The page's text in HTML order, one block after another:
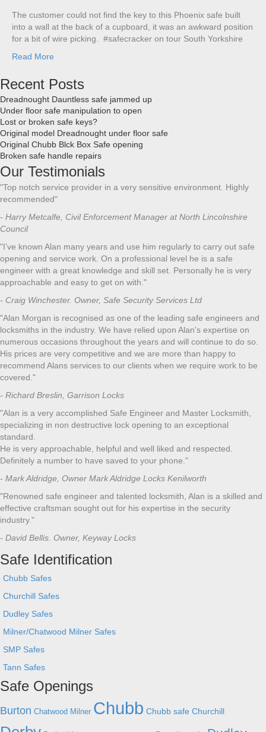
The customer could not find the key to this Phoenix safe built
into a wall at the back of a cupboard, it was an awkward position
for a bit of wire picking. #safecracker on tour South Yorkshire
Read More
Recent Posts
Dreadnought Dauntless safe jammed up
Under floor safe manipulation to open
Lost or broken safe keys?
Original model Dreadnought under floor safe
Original Chubb Blck Box Safe opening
Broken safe handle repairs
Our Testimonials
"Top notch service provider in a very sensitive environment. Highly
recommended"
- Harry Metcalfe, Civil Enforcement Manager at North Lincolnshire
Council
"I’ve known Alan many years and use him regularly to carry out safe
opening and service work. On a professional level he is a safe
engineer with a great knowledge and skill set. Personally he is very
approachable and easy to get on with."
- Craig Winchester. Owner, Safe Security Services Ltd
"Alan Morgan is recognised as one of the leading safe engineers and
locksmiths in the industry. We have relied upon Alan's expertise on
numerous occasions throughout the years and will continue to do so.
His prices are very competitive and we are more than happy to
recommend Alans services to our clients when we require work to be
covered."
- Richard Breslin, Garrison Locks
"Alan is a very accomplished Safe Engineer and Master Locksmith,
specializing in non destructive lock opening to an exceptional
standard.
He is very approachable, helpful and well liked and respected.
Definitely a number to have saved to your phone."
- Mark Aldridge, Owner Mark Aldridge Locks Kenilworth
"Renowned safe engineer and talented locksmith, Alan is a skilled and
effective craftsman sought out for his expertise in the security
industry."
- David Bellis. Owner, Keyway Locks
Safe Identification
Chubb Safes
Churchill Safes
Dudley Safes
Milner/Chatwood Milner Safes
SMP Safes
Tann Safes
Safe Openings
Burton Chatwood Milner Chubb Chubb safe Churchill